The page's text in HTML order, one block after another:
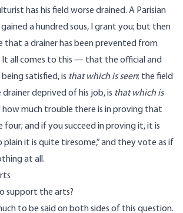
has his field worse drained. A Parisian
a hundred sous, I grant you; but then
that a drainer has been prevented from
It all comes to this — that the official and
satisfied, is that which is seen; the field
deprived of his job, is that which is
how much trouble there is in proving that
and if you succeed in proving it, it is
plain it is quite tiresome,” and they vote as if
at all.
support the arts?
to be said on both sides of this question.